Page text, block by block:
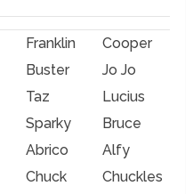
Franklin Cooper
Buster Jo Jo
Taz Lucius
Sparky Bruce
Abrico Alfy
Chuck Chuckles